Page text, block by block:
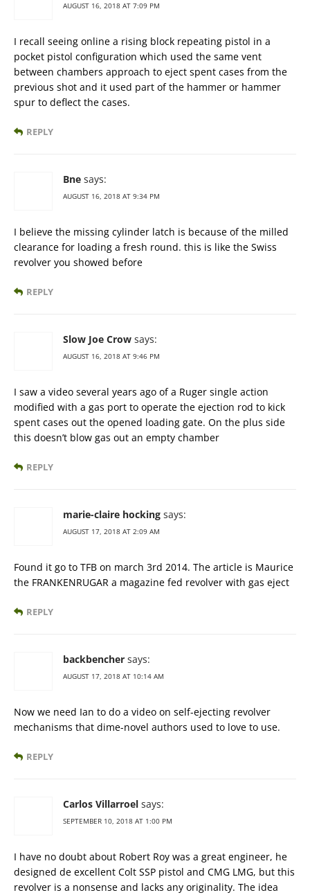
AUGUST 16, 2018 AT 7:09 PM
I recall seeing online a rising block repeating pistol in a
pocket pistol configuration which used the same vent
between chambers approach to eject spent cases from the
previous shot and it used part of the hammer or hammer
spur to deflect the cases.
REPLY
Bne says:
AUGUST 16, 2018 AT 9:34 PM
I believe the missing cylinder latch is because of the milled
clearance for loading a fresh round. this is like the Swiss
revolver you showed before
REPLY
Slow Joe Crow says:
AUGUST 16, 2018 AT 9:46 PM
I saw a video several years ago of a Ruger single action
modified with a gas port to operate the ejection rod to kick
spent cases out the opened loading gate. On the plus side
this doesn’t blow gas out an empty chamber
REPLY
marie-claire hocking says:
AUGUST 17, 2018 AT 2:09 AM
Found it go to TFB on march 3rd 2014. The article is Maurice
the FRANKENRUGAR a magazine fed revolver with gas eject
REPLY
backbencher says:
AUGUST 17, 2018 AT 10:14 AM
Now we need Ian to do a video on self-ejecting revolver
mechanisms that dime-novel authors used to love to use.
REPLY
Carlos Villarroel says:
SEPTEMBER 10, 2018 AT 1:00 PM
I have no doubt about Robert Roy was a great engineer, he
designed de excellent Colt SSP pistol and CMG LMG, but this
revolver is a nonsense and lacks any originality. The idea